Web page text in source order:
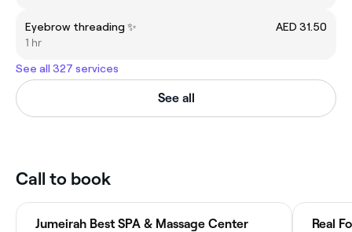
Eyebrow threading ✨️
AED 31.50
1 hr
See all 327 services
See all
Call to book
Jumeirah Best SPA & Massage Center Real